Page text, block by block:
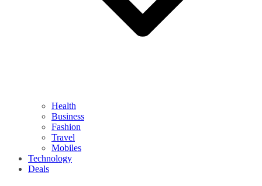
Health
Business
Fashion
Travel
Mobiles
Technology
Deals